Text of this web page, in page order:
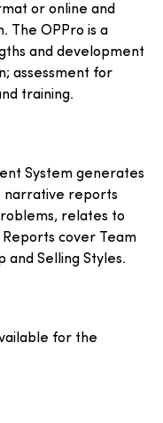
or online and
The OPPro is a
and development
assessment for
training.
System generates
narrative reports
relates to
cover Team
and Selling Styles.
for the